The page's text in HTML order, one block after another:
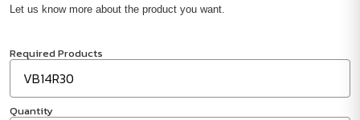
Let us know more about the product you want.
Required Products
Quantity